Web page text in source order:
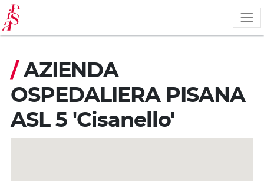
Skip
to
main
content
/ AZIENDA
OSPEDALIERA PISANA
ASL 5 'Cisanello'